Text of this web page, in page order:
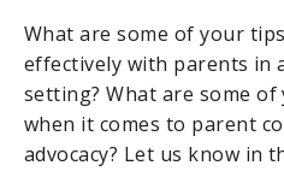
What are some of your
effectively with parents in
setting? What are some of
when it comes to parent
advocacy? Let us know in